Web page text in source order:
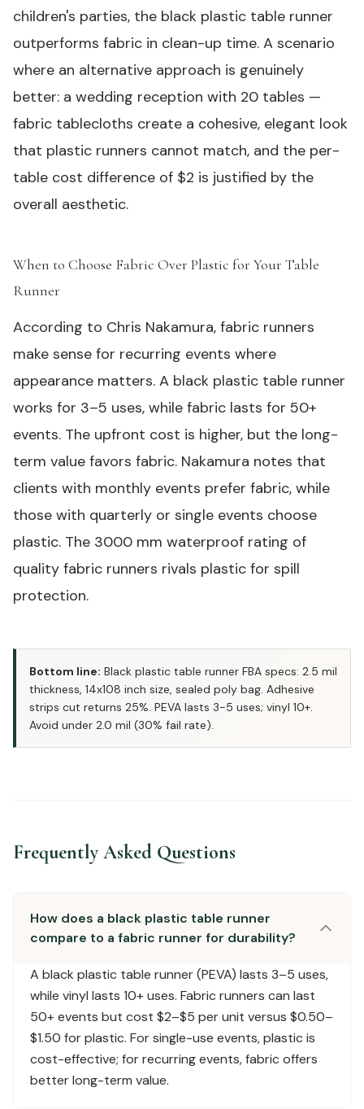
children's parties, the black plastic table runner
outperforms fabric in clean-up time. A scenario
where an alternative approach is genuinely
better: a wedding reception with 20 tables —
fabric tablecloths create a cohesive, elegant look
that plastic runners cannot match, and the per-
table cost difference of $2 is justified by the
overall aesthetic.
When to Choose Fabric Over Plastic for Your Table
Runner
According to Chris Nakamura, fabric runners
make sense for recurring events where
appearance matters. A black plastic table runner
works for 3–5 uses, while fabric lasts for 50+
events. The upfront cost is higher, but the long-
term value favors fabric. Nakamura notes that
clients with monthly events prefer fabric, while
those with quarterly or single events choose
plastic. The 3000 mm waterproof rating of
quality fabric runners rivals plastic for spill
protection.
Bottom line: Black plastic table runner FBA specs: 2.5 mil
thickness, 14x108 inch size, sealed poly bag. Adhesive
strips cut returns 25%. PEVA lasts 3-5 uses; vinyl 10+.
Avoid under 2.0 mil (30% fail rate).
Frequently Asked Questions
How does a black plastic table runner
compare to a fabric runner for durability?
A black plastic table runner (PEVA) lasts 3–5 uses,
while vinyl lasts 10+ uses. Fabric runners can last
50+ events but cost $2–$5 per unit versus $0.50–
$1.50 for plastic. For single-use events, plastic is
cost-effective; for recurring events, fabric offers
better long-term value.